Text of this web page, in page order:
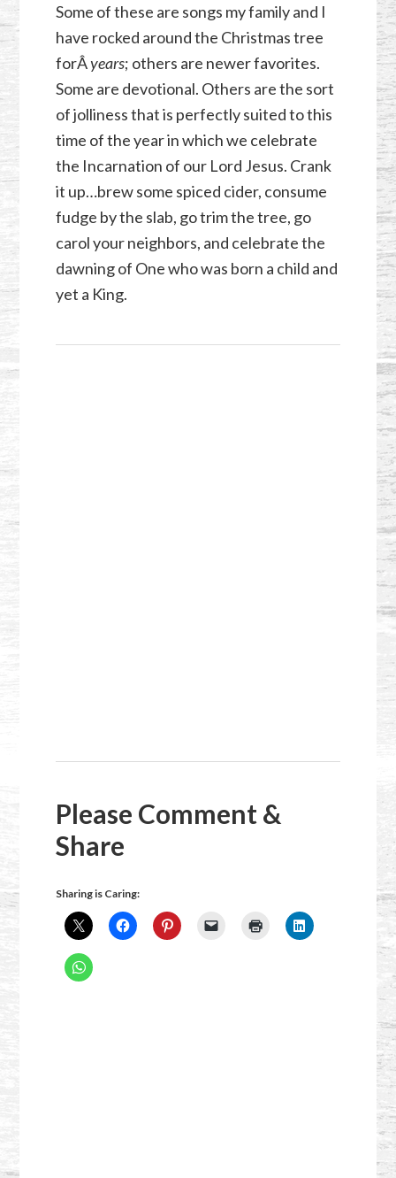
Some of these are songs my family and I
have rocked around the Christmas tree
forÂyears; others are newer favorites.
Some are devotional. Others are the sort
of jolliness that is perfectly suited to this
time of the year in which we celebrate
the Incarnation of our Lord Jesus. Crank
it up…brew some spiced cider, consume
fudge by the slab, go trim the tree, go
carol your neighbors, and celebrate the
dawning of One who was born a child and
yet a King.
Please Comment &
Share
Sharing is Caring: